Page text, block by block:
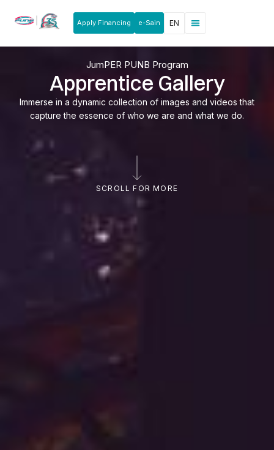
Apply Financing e-Sain EN
JumPER PUNB Program
Apprentice Gallery
Immerse in a dynamic collection of images and videos that
capture the essence of who we are and what we do.
SCROLL FOR MORE